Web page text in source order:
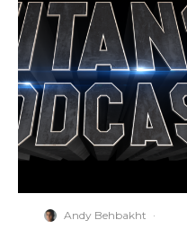
Andy Behbakht ·